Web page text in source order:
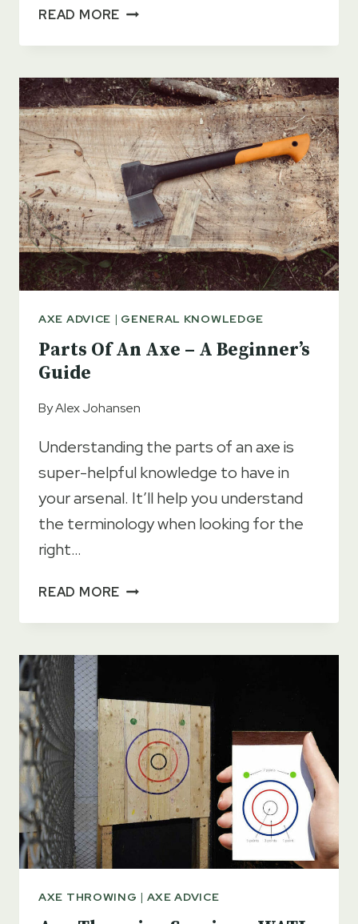
READ MORE HOW
SWING
AXE
FOR
MAXIMUM
POWER
AXE ADVICE | GENERAL KNOWLEDGE
Parts Of An Axe – A Beginner’s
Guide
ByAlex Johansen
Understanding the parts of an axe is
super-helpful knowledge to have in
your arsenal. It’ll help you understand
the terminology when looking for the
right…
READ MORE PARTS
AN
BEGINNER’S
GUIDE
AXE THROWING | AXE ADVICE